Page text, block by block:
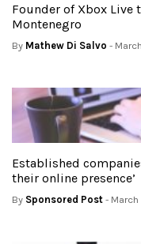
Founder of Xbox Live
Montenegro
By Mathew Di Salvo -
Established
their online presence’
By Sponsored Post -